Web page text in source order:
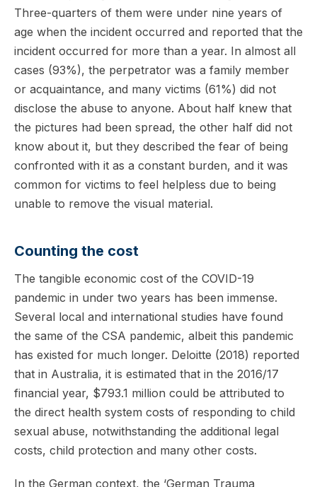
Three-quarters of them were under nine years of
age when the incident occurred and reported that the
incident occurred for more than a year. In almost all
cases (93%), the perpetrator was a family member
or acquaintance, and many victims (61%) did not
disclose the abuse to anyone. About half knew that
the pictures had been spread, the other half did not
know about it, but they described the fear of being
confronted with it as a constant burden, and it was
common for victims to feel helpless due to being
unable to remove the visual material.
Counting the cost
The tangible economic cost of the COVID-19
pandemic in under two years has been immense.
Several local and international studies have found
the same of the CSA pandemic, albeit this pandemic
has existed for much longer. Deloitte (2018) reported
that in Australia, it is estimated that in the 2016/17
financial year, $793.1 million could be attributed to
the direct health system costs of responding to child
sexual abuse, notwithstanding the additional legal
costs, child protection and many other costs.
In the German context, the ‘German Trauma